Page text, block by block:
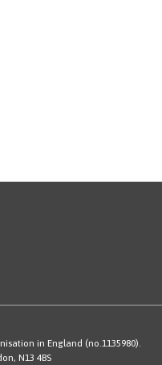
in England (no.1135980).
N13 4BS